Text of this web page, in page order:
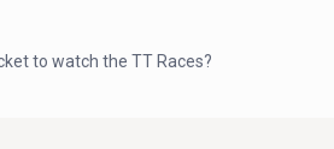
to watch the TT Races?